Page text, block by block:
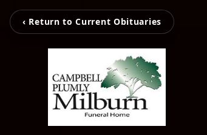
‹ Return to Current Obituaries